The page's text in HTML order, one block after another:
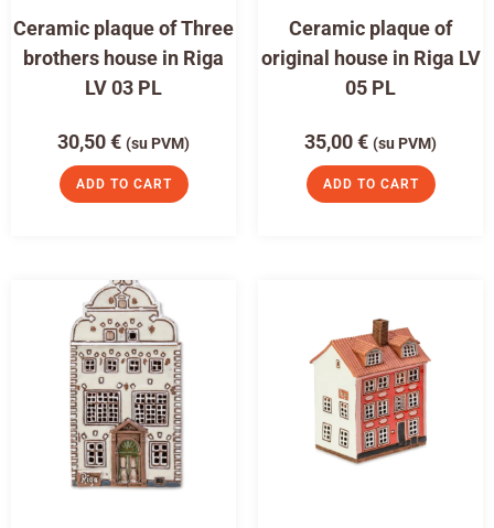
Ceramic plaque of Three
brothers house in Riga
LV 03 PL
30,50€ (su PVM)
ADD TO CART
Ceramic plaque of
original house in Riga LV
05 PL
35,00€ (su PVM)
ADD TO CART